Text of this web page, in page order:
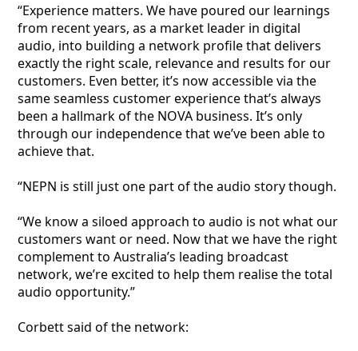
“Experience matters. We have poured our learnings
from recent years, as a market leader in digital
audio, into building a network profile that delivers
exactly the right scale, relevance and results for our
customers. Even better, it’s now accessible via the
same seamless customer experience that’s always
been a hallmark of the NOVA business. It’s only
through our independence that we’ve been able to
achieve that.
“NEPN is still just one part of the audio story though.
“We know a siloed approach to audio is not what our
customers want or need. Now that we have the right
complement to Australia’s leading broadcast
network, we’re excited to help them realise the total
audio opportunity.”
Corbett said of the network: